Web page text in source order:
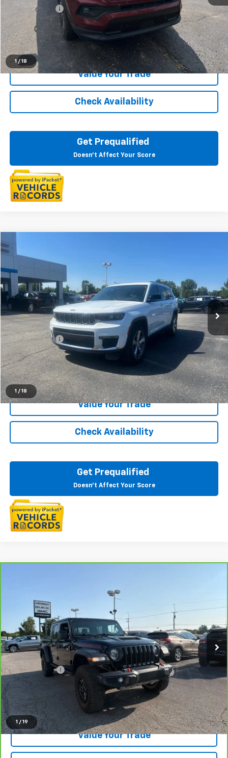
1 / 18
Doc + CVR Fee
+$314
Everyone Price $18,220
Click To Call
Value Your Trade
Check Availability
Get Prequalified
Doesn't Affect Your Score
1 / 18
LaFontaine Chevrolet Buick GMC St. Clair
1C4RJKBG1N8524809Stock: 6W514P
66,666 mi Ext. Int.
EVERYONE PRICE
Less
Sale Price
$28,183
Doc + CVR Fee
+$314
Everyone Price $28,497
Click To Call
Value Your Trade
Check Availability
Get Prequalified
Doesn't Affect Your Score
1 / 19
LaFontaine Chevrolet Buick GMC St. Clair
1C6JJTEG3NL113446 6W510N
56,380 mi Ext. Int.
EVERYONE PRICE
Less
Sale Price
$37,407
Doc + CVR Fee
+$314
$37,721
Click To Call
Value Your Trade